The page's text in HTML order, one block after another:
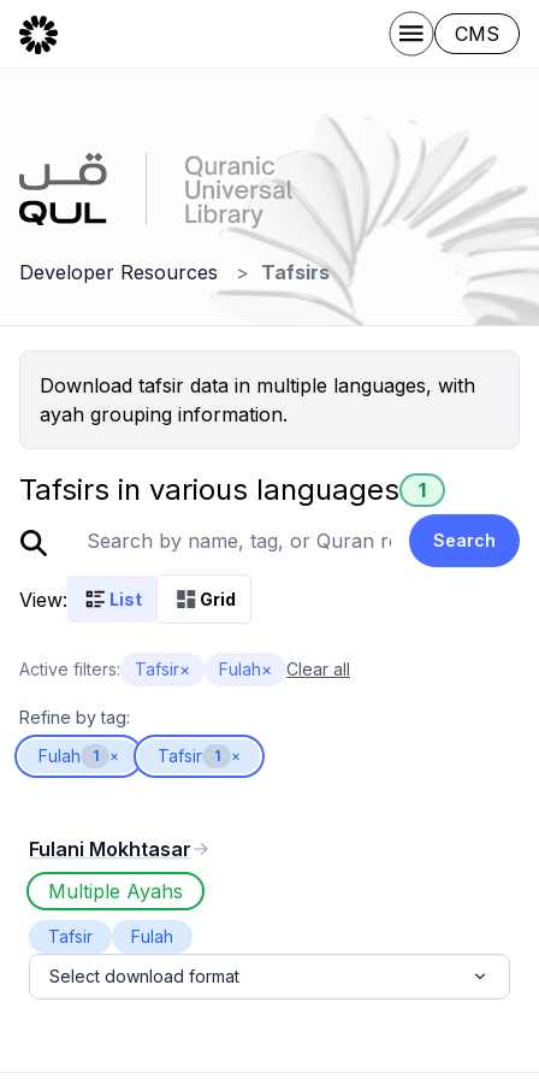
CMS
Developer Resources Tafsirs
Download tafsir data in multiple languages, with
ayah grouping information.
Tafsirs in various languages 1
Search
View: List Grid
Active filters: Tafsir× Fulah× Clear all
Refine by tag:
Fulah
1 × Tafsir 1 ×
Fulani Mokhtasar
Multiple Ayahs
Tafsir
Fulah
Select download format